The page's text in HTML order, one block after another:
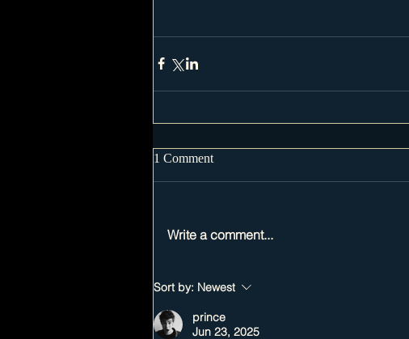
1 Comment
Write a comment...
Sort by: Newest
prince
Jun 23, 2025